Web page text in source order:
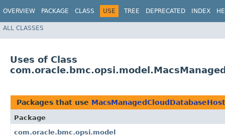
OVERVIEW PACKAGE CLASS USE TREE DEPRECATED INDEX
ALL CLASSES
Uses of Class
Packages that use
Package
com.oracle.bmc.opsi.model